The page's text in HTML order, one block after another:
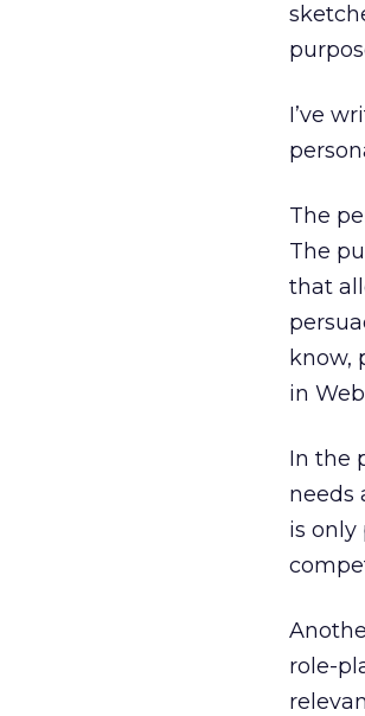
I’ve
The
The
that
know,
in
In the
needs
is only
role-